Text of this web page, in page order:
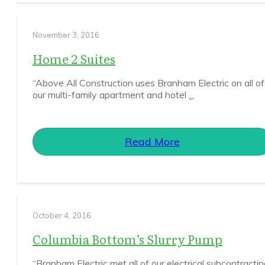
November 3, 2016
Home 2 Suites
“Above All Construction uses Branham Electric on all of
our multi-family apartment and hotel ...
Read More
October 4, 2016
Columbia Bottom’s Slurry Pump